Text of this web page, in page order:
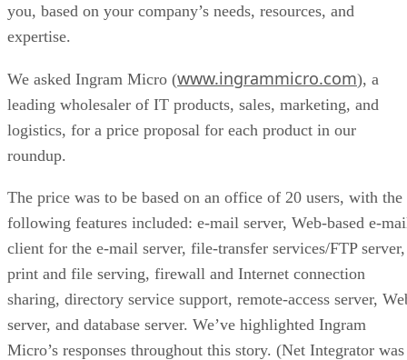
you, based on your company’s needs, resources, and
expertise.
We asked Ingram Micro (www.ingrammicro.com), a
leading wholesaler of IT products, sales, marketing, and
logistics, for a price proposal for each product in our
roundup.
The price was to be based on an office of 20 users, with the
following features included: e-mail server, Web-based e-
client for the e-mail server, file-transfer services/FTP server,
print and file serving, firewall and Internet connection
sharing, directory service support, remote-access server,
server, and database server. We’ve highlighted Ingram
Micro’s responses throughout this story. (Net Integrator was